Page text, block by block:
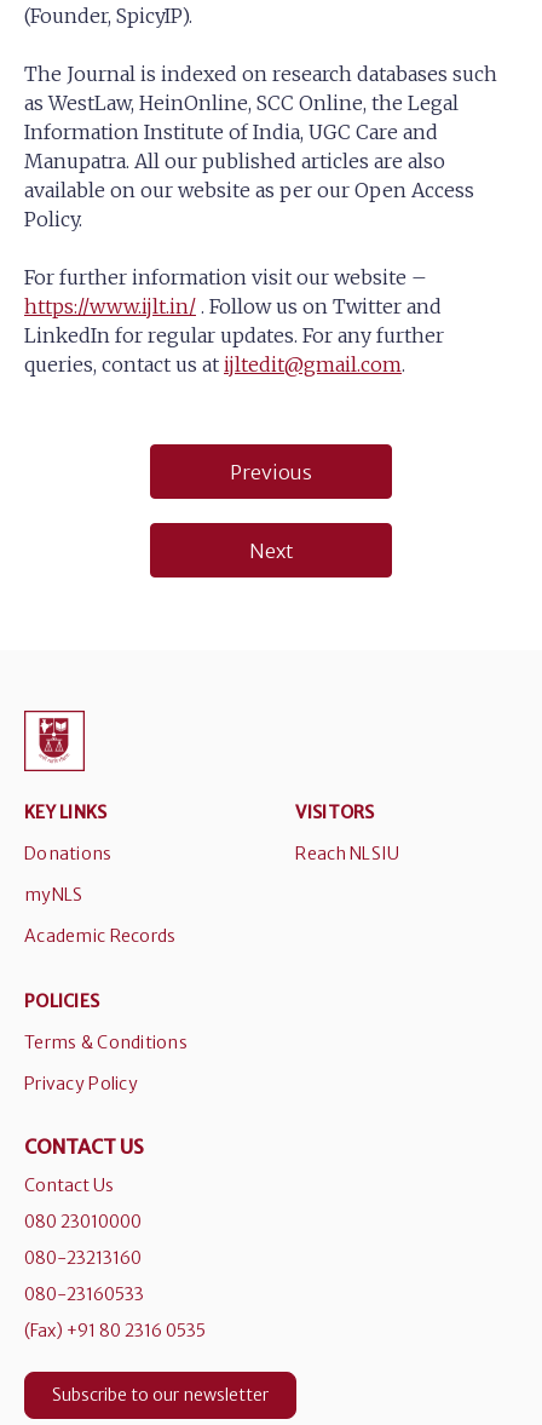
(Founder, SpicyIP).
The Journal is indexed on research databases such
as WestLaw, HeinOnline, SCC Online, the Legal
Information Institute of India, UGC Care and
Manupatra. All our published articles are also
available on our website as per our Open Access
Policy.
For further information visit our website –
https://www.ijlt.in/ . Follow us on Twitter and
LinkedIn for regular updates. For any further
queries, contact us at ijltedit@gmail.com.
navigation
Previous
Next
KEY LINKS
Donations
myNLS
Academic Records
VISITORS
Reach NLSIU
POLICIES
Terms & Conditions
Privacy Policy
CONTACT US
Contact Us
080 23010000
080-23213160
080-23160533
(Fax) +91 80 2316 0535
Subscribe to our newsletter